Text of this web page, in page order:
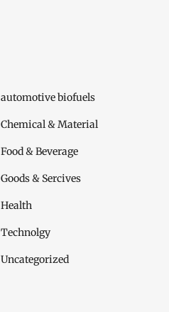
automotive biofuels
Chemical & Material
Food & Beverage
Goods & Sercives
Health
Technolgy
Uncategorized